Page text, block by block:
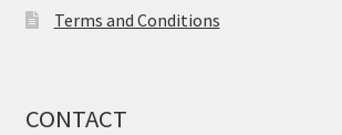
Terms and Conditions
CONTACT